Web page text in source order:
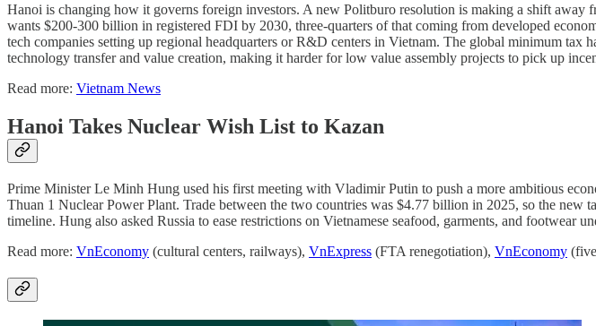
Hanoi is changing how it governs foreign investors. A new Politburo resolution is making a shift
wants $200-300 billion in registered FDI by 2030, three-quarters of that coming from developed
tech companies setting up regional headquarters or R&D centers in Vietnam. The global minimum
technology transfer and value creation, making it harder for low value assembly projects to pick up
Read more: Vietnam News
Hanoi Takes Nuclear Wish List to Kazan
Prime Minister Le Minh Hung used his first meeting with Vladimir Putin to push a more ambitious
Thuan 1 Nuclear Power Plant. Trade between the two countries was $4.77 billion in 2025, so the
timeline. Hung also asked Russia to ease restrictions on Vietnamese seafood, garments, and footwear
Read more: VnEconomy (cultural centers, railways), VnExpress (FTA renegotiation), VnEconomy